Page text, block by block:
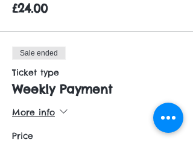
£24.00
Sale ended
Ticket type
Weekly Payment
More info
Price